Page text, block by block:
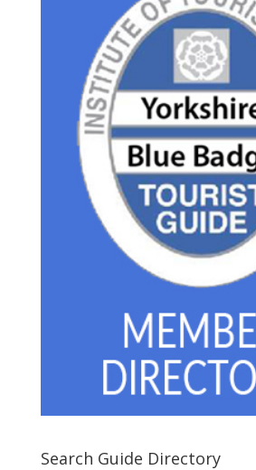
Search Guide Directory